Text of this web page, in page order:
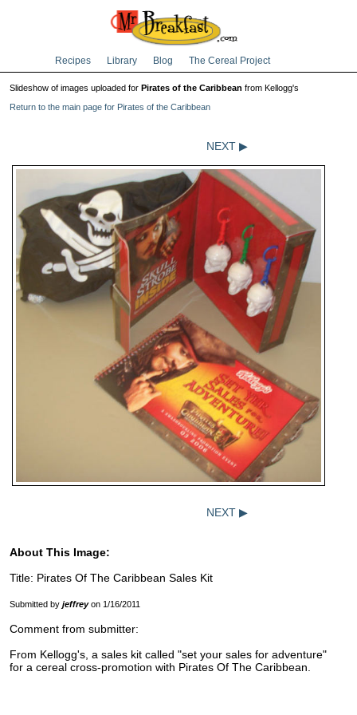
Recipes Library Blog The Cereal Project
Slideshow of images uploaded for Pirates of the Caribbean from Kellogg's
Return to the main page for Pirates of the Caribbean
NEXT ▶
NEXT ▶
About This Image:
Title: Pirates Of The Caribbean Sales Kit
Submitted by jeffreyon 1/16/2011
Comment from submitter:
From Kellogg's, a sales kit called "set your sales for adventure"
for a cereal cross-promotion with Pirates Of The Caribbean.